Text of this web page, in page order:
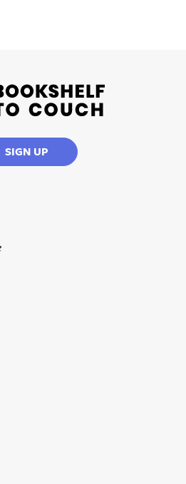
SIGN UP